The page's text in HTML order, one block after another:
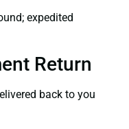
expedited
Return
back to you